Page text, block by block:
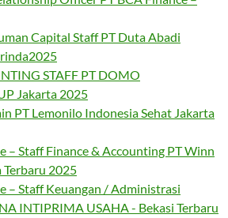
Capital Staff PT Duta Abadi
STAFF PT DOMO
Jakarta 2025
PT Lemonilo Indonesia Sehat Jakarta
– Staff Finance & Accounting PT Winn
Terbaru 2025
– Staff Keuangan / Administrasi
INTIPRIMA USAHA - Bekasi Terbaru